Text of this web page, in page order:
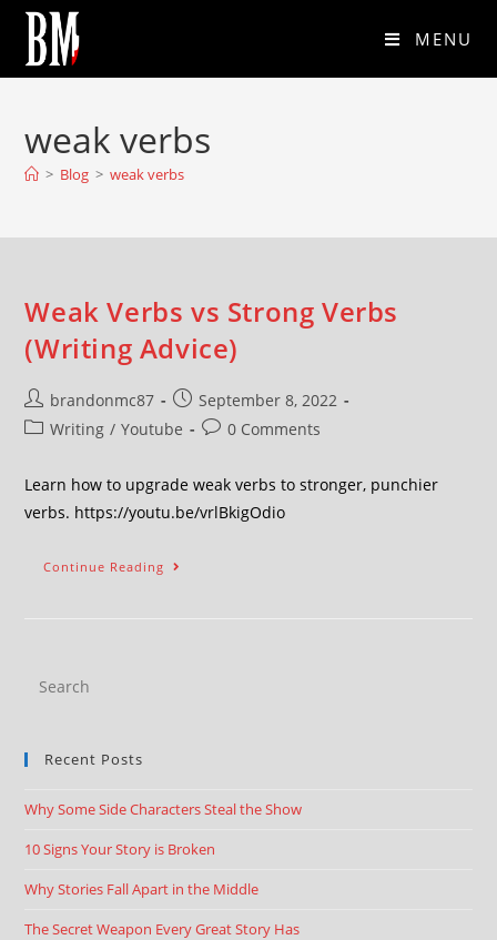
MENU
weak verbs
> Blog > weak verbs
Weak Verbs vs Strong Verbs
(Writing Advice)
brandonmc87
September 8, 2022
Writing / Youtube 0 Comments
Learn how to upgrade weak verbs to stronger, punchier
verbs. https://youtu.be/vrlBkigOdio
Continue Reading
Recent Posts
Why Some Side Characters Steal the Show
10 Signs Your Story is Broken
Why Stories Fall Apart in the Middle
The Secret Weapon Every Great Story Has